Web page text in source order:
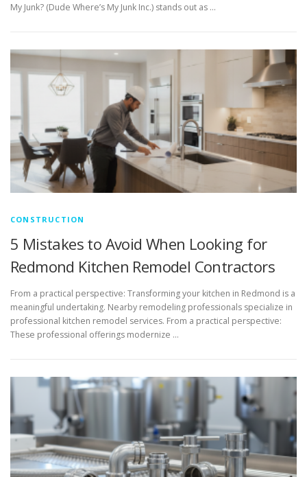
My Junk? (Dude Where’s My Junk Inc.) stands out as …
CONSTRUCTION
5 Mistakes to Avoid When Looking for
Redmond Kitchen Remodel Contractors
From a practical perspective: Transforming your kitchen in Redmond is a
meaningful undertaking. Nearby remodeling professionals specialize in
professional kitchen remodel services. From a practical perspective:
These professional offerings modernize …